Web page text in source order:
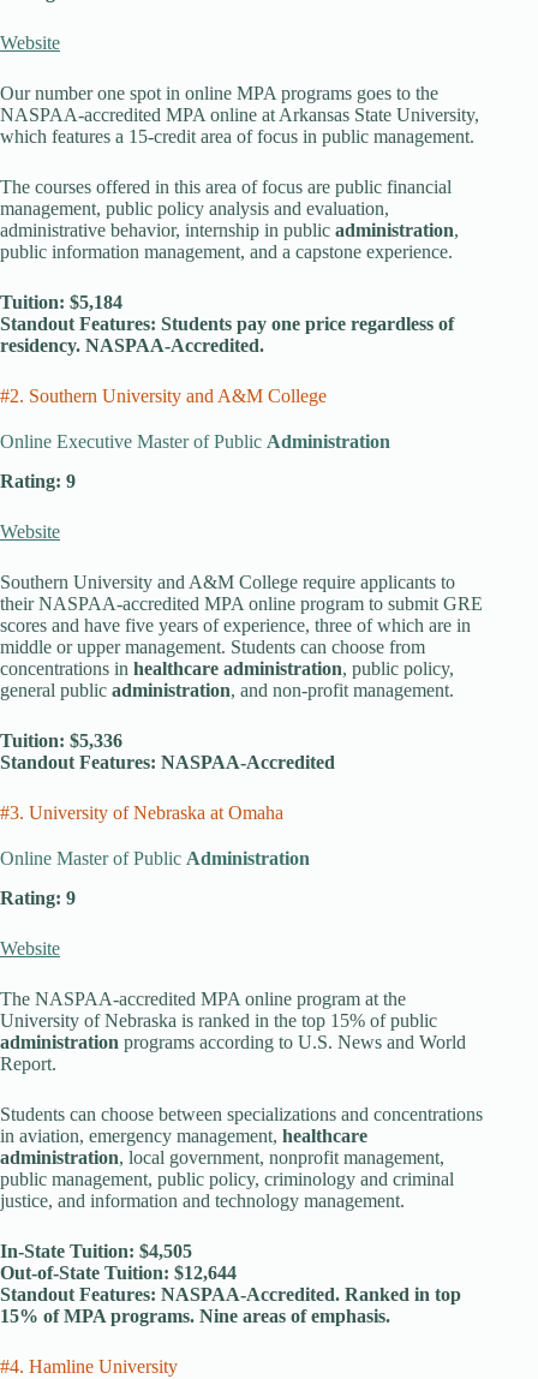
Website
Our number one spot in online MPA programs goes to the
NASPAA-accredited MPA online at Arkansas State University,
which features a 15-credit area of focus in public management.
The courses offered in this area of focus are public financial
management, public policy analysis and evaluation,
administrative behavior, internship in public administration,
public information management, and a capstone experience.
Tuition: $5,184
Standout Features: Students pay one price regardless of
residency. NASPAA-Accredited.
#2. Southern University and A&M College
Online Executive Master of Public Administration
Rating: 9
Website
Southern University and A&M College require applicants to
their NASPAA-accredited MPA online program to submit GRE
scores and have five years of experience, three of which are in
middle or upper management. Students can choose from
concentrations in healthcare administration, public policy,
general public administration, and non-profit management.
Tuition: $5,336
Standout Features: NASPAA-Accredited
#3. University of Nebraska at Omaha
Online Master of Public Administration
Rating: 9
Website
The NASPAA-accredited MPA online program at the
University of Nebraska is ranked in the top 15% of public
administration programs according to U.S. News and World
Report.
Students can choose between specializations and concentrations
in aviation, emergency management, healthcare
administration, local government, nonprofit management,
public management, public policy, criminology and criminal
justice, and information and technology management.
In-State Tuition: $4,505
Out-of-State Tuition: $12,644
Standout Features: NASPAA-Accredited. Ranked in top
15% of MPA programs. Nine areas of emphasis.
#4. Hamline University